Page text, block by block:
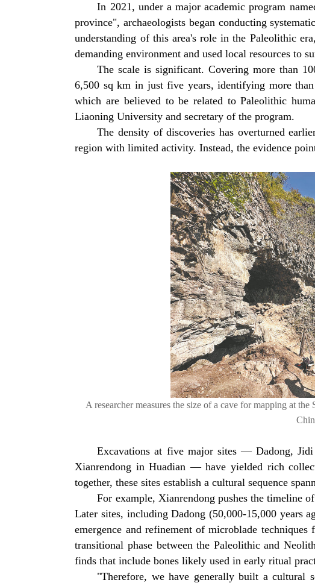
In 2021, under a major academic program
province", archaeologists began conducting
understanding of this area's role in the Paleolithic
demanding environment and used local resources to
The scale is significant. Covering more than
6,500 sq km in just five years, identifying more
which are believed to be related to Paleolithic
Liaoning University and secretary of the program.
The density of discoveries has overturned
region with limited activity. Instead, the evidence
A researcher measures the size of a cave for mapping at
Excavations at five major sites — Dadong,
Xianrendong in Huadian — have yielded rich
together, these sites establish a cultural sequence
For example, Xianrendong pushes the timeline
Later sites, including Dadong (50,000-15,000 years
emergence and refinement of microblade
transitional phase between the Paleolithic and
finds that include bones likely used in early ritual
"Therefore, we have generally built a cultural